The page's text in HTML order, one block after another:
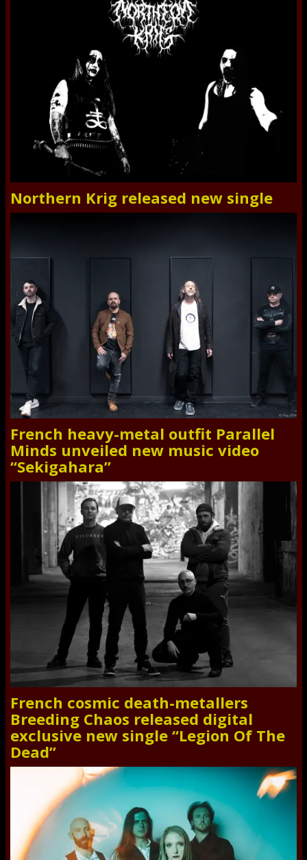
Northern Krig released new single
French heavy-metal outfit Parallel
Minds unveiled new music video
“Sekigahara”
French cosmic death-metallers
Breeding Chaos released digital
exclusive new single “Legion Of The
Dead”